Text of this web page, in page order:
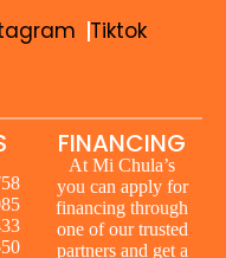
Tiktok
FINANCING
At Mi Chula’s
you can apply for
financing through
one of our trusted
partners and get a